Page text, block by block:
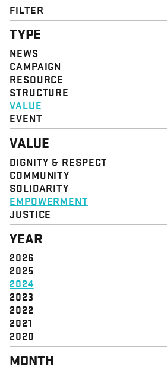
FILTER
TYPE
NEWS
CAMPAIGN
RESOURCE
STRUCTURE
VALUE
EVENT
VALUE
DIGNITY & RESPECT
COMMUNITY
SOLIDARITY
EMPOWERMENT
JUSTICE
YEAR
2026
2025
2024
2023
2022
2021
2020
MONTH